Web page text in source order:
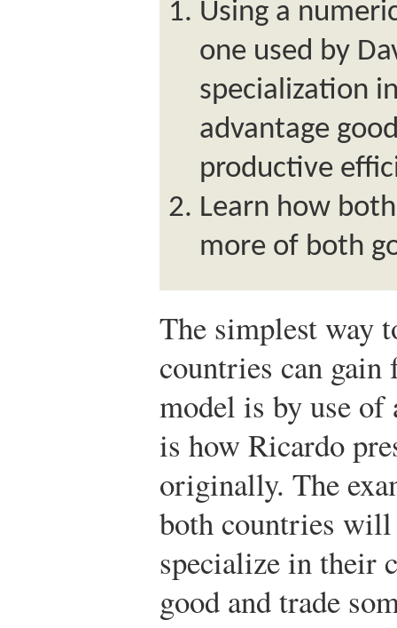
Using a
one used by
specialization
advantage
productive
Learn how
more of both
The simplest way
countries can
model is by use
is how Ricardo
originally. The
both countries
specialize in their
good and trade